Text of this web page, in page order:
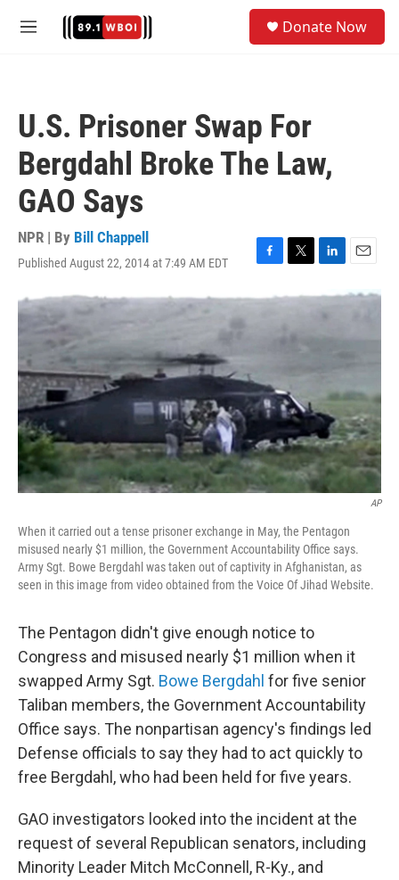
M
Donate Now
U.S. Prisoner Swap For
Bergdahl Broke The Law,
GAO Says
NPR | By Bill Chappell
Published August 22, 2014 at 7:49 AM EDT
F
c
k
T
i
t
L
n
k
e
E
m
a
l
AP
When it carried out a tense prisoner exchange in May, the Pentagon
misused nearly $1 million, the Government Accountability Office says.
Army Sgt. Bowe Bergdahl was taken out of captivity in Afghanistan, as
seen in this image from video obtained from the Voice Of Jihad Website.
The Pentagon didn't give enough notice to
Congress and misused nearly $1 million when it
swapped Army Sgt. Bowe Bergdahl for five senior
Taliban members, the Government Accountability
Office says. The nonpartisan agency's findings led
Defense officials to say they had to act quickly to
free Bergdahl, who had been held for five years.
GAO investigators looked into the incident at the
request of several Republican senators, including
Minority Leader Mitch McConnell, R-Ky., and